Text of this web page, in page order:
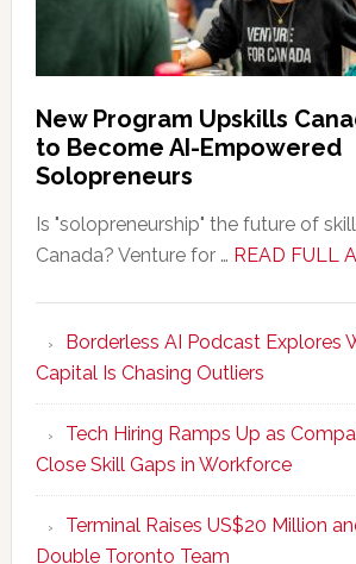
New Program Upskills
to Become AI-Empowered
Solopreneurs
Is "solopreneurship" the future of
Canada? Venture for … READ FULL
Borderless AI Podcast Explores
Capital Is Chasing Outliers
Tech Hiring Ramps Up as
Close Skill Gaps in Workforce
Terminal Raises US$20 Million
Double Toronto Team